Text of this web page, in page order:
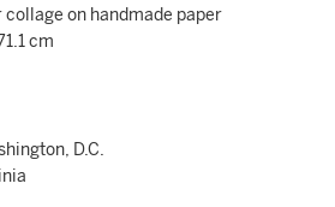
on handmade paper
cm
D.C.